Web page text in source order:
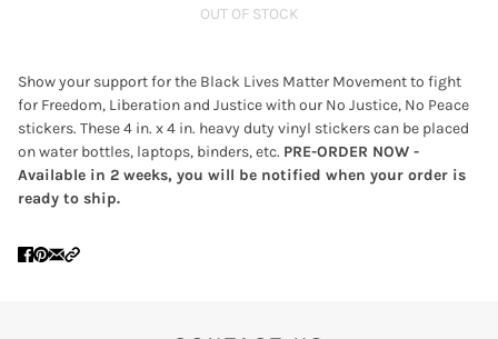
OUT OF STOCK
Show your support for the Black Lives Matter Movement to fight
for Freedom, Liberation and Justice with our No Justice, No Peace
stickers. These 4 in. x 4 in. heavy duty vinyl stickers can be placed
on water bottles, laptops, binders, etc. PRE-ORDER NOW -
Available in 2 weeks, you will be notified when your order is
ready to ship.